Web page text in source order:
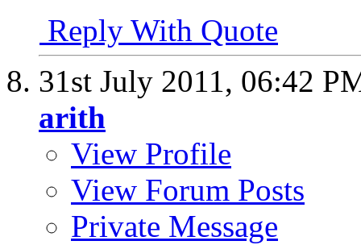
Reply With Quote
31st July 2011, 06:42
arith
View Profile
View Forum Posts
Private Message